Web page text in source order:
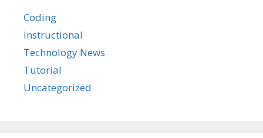
Coding
Instructional
Technology News
Tutorial
Uncategorized